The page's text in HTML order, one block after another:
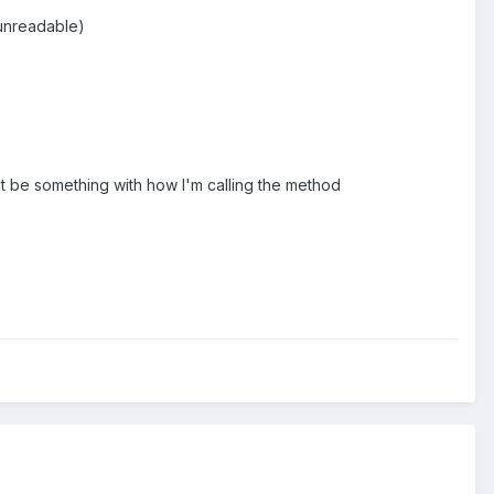
something with how I'm calling the method